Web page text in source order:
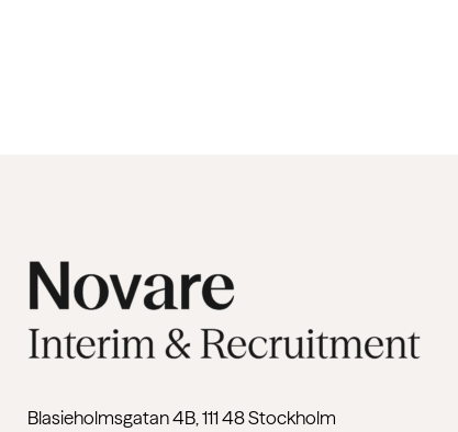
Blasieholmsgatan 4B, 111 48 Stockholm